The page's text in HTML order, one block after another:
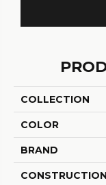
COLLECTION
COLOR
BRAND
CONSTRUCTION